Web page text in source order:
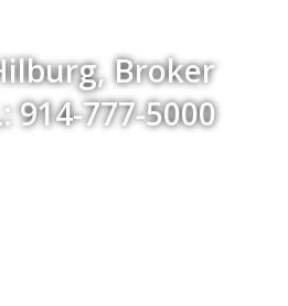
Broker
914-777-5000